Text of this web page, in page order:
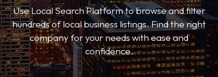
Use Local Search Platform to browse and filter
hundreds of local business listings. Find the right
company for your needs with ease and
confidence.